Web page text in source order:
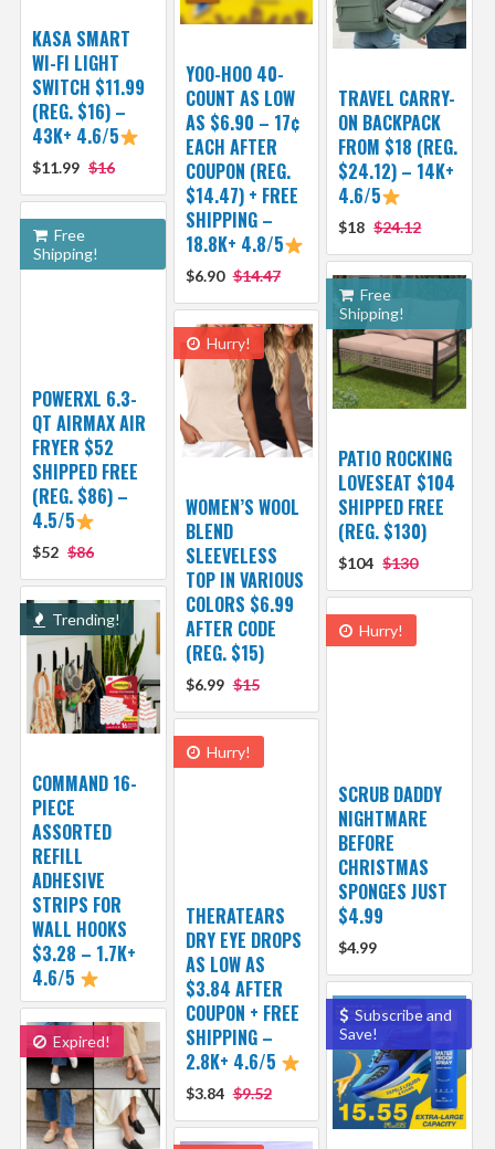
KASA SMART
WI-FI LIGHT
SWITCH $11.99
(REG. $16) –
43K+ 4.6/5
$11.99 $16
YOO-HOO 40-
COUNT AS LOW
AS $6.90 – 17¢
EACH AFTER
COUPON (REG.
$14.47) + FREE
SHIPPING –
18.8K+ 4.8/5
$6.90 $14.47
TRAVEL CARRY-
ON BACKPACK
FROM $18 (REG.
$24.12) – 14K+
4.6/5
$18 $24.12
Free
Shipping!
POWERXL 6.3-
QT AIRMAX AIR
FRYER $52
SHIPPED FREE
(REG. $86) –
4.5/5
$52 $86
Free
Shipping!
PATIO ROCKING
LOVESEAT $104
SHIPPED FREE
(REG. $130)
$104 $130
Hurry!
WOMEN’S WOOL
BLEND
SLEEVELESS
TOP IN VARIOUS
COLORS $6.99
AFTER CODE
(REG. $15)
$6.99 $15
Trending!
COMMAND 16-
PIECE
ASSORTED
REFILL
ADHESIVE
STRIPS FOR
WALL HOOKS
$3.28 – 1.7K+
4.6/5
Hurry!
SCRUB DADDY
NIGHTMARE
BEFORE
CHRISTMAS
SPONGES JUST
$4.99
$4.99
Hurry!
THERATEARS
DRY EYE DROPS
AS LOW AS
$3.84 AFTER
COUPON + FREE
SHIPPING –
2.8K+ 4.6/5
$3.84 $9.52
Subscribe and
Save!
Expired!